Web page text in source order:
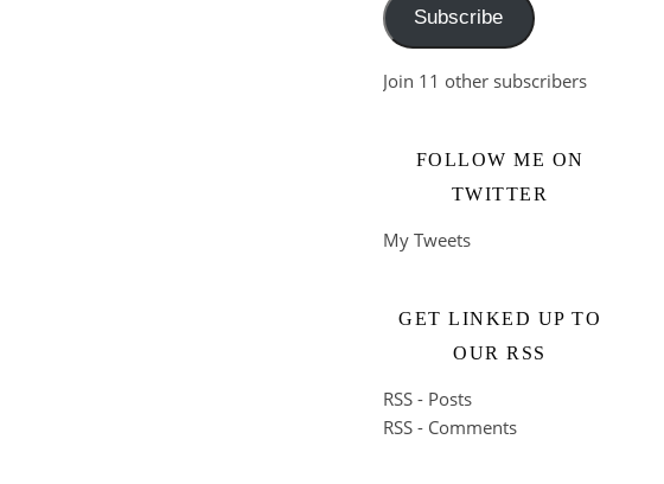
Subscribe
Join 11 other subscribers
FOLLOW ME ON
TWITTER
My Tweets
GET LINKED UP TO
OUR RSS
RSS - Posts
RSS - Comments